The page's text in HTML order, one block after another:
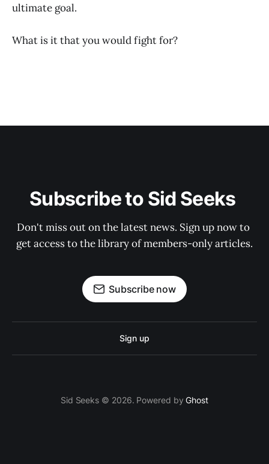
ultimate goal.
What is it that you would fight for?
Subscribe to Sid Seeks
Don't miss out on the latest news. Sign up now to
get access to the library of members-only articles.
Subscribe now
Sign up
Sid Seeks © 2026. Powered byGhost